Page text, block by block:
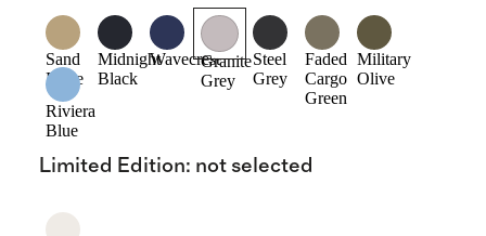
Sand
Dune
Midnight
Black
WavecrestGranite
Grey
Steel
Grey
Faded
Cargo
Green
Military
Olive
Riviera
Blue
Limited Edition: not selected